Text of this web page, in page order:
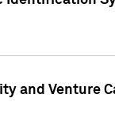
and Venture